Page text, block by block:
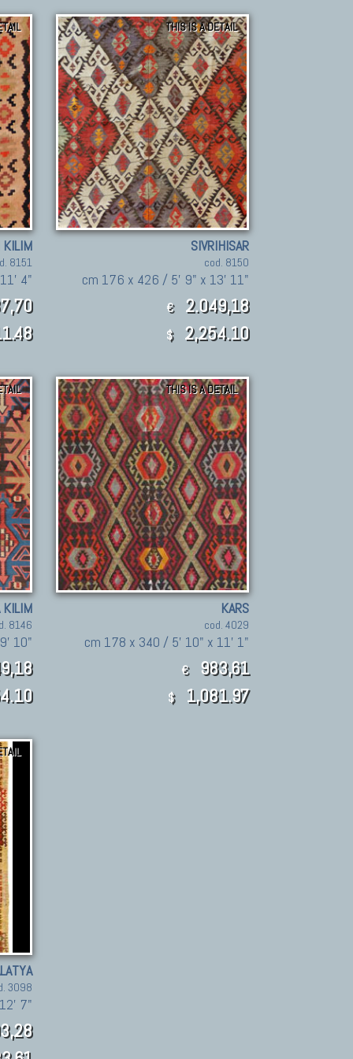
KILIM
8151
4"
THIS IS A DETAIL
SIVRIHISAR
cod. 8150
cm 176 x 426 / 5' 9" x 13' 11"
€ 2.049,18
$ 2,254.10
KILIM
8146
10"
THIS IS A DETAIL
KARS
cod. 4029
cm 178 x 340 / 5' 10" x 11' 1"
€ 983,61
$ 1,081.97
3098
7"